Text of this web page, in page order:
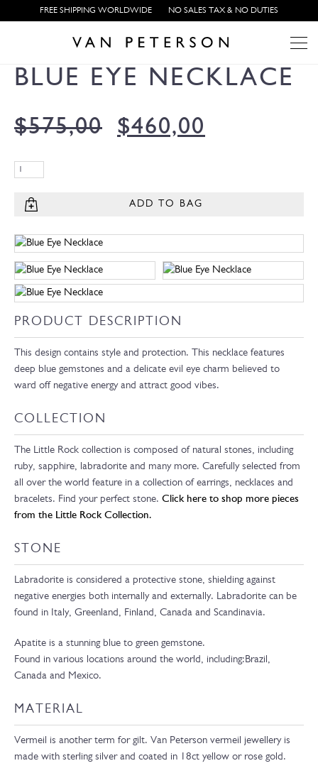
FREE SHIPPING WORLDWIDE NO SALES TAX & NO DUTIES
BLUE EYE NECKLACE
$575,00 $460,00
ADD TO BAG
PRODUCT DESCRIPTION
This design contains style and protection. This necklace features
deep blue gemstones and a delicate evil eye charm believed to
ward off negative energy and attract good vibes.
COLLECTION
The Little Rock collection is composed of natural stones, including
ruby, sapphire, labradorite and many more. Carefully selected from
all over the world feature in a collection of earrings, necklaces and
bracelets. Find your perfect stone. Click here to shop more pieces
from the Little Rock Collection.
STONE
Labradorite is considered a protective stone, shielding against
negative energies both internally and externally. Labradorite can be
found in Italy, Greenland, Finland, Canada and Scandinavia.
Apatite is a stunning blue to green gemstone.
Found in various locations around the world, including:Brazil,
Canada and Mexico.
MATERIAL
Vermeil is another term for gilt. Van Peterson vermeil jewellery is
made with sterling silver and coated in 18ct yellow or rose gold.